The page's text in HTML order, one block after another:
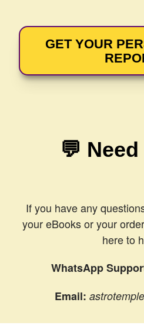
GET YOUR
💬
If you have any
your eBooks or your
here to
WhatsApp
Email: